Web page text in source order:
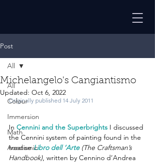
Post
All
Colour
Immersion
Math
Academic
All
Michelangelo's Cangiantismo
Updated: Oct 6, 2022
Originally published 14 July 2011
In Cennini and the Superbrights I discussed
the Cennini system of painting found in the
treatise Libro dell ‘Arte (The Craftsman’s
Handbook), written by Cennino d’Andrea